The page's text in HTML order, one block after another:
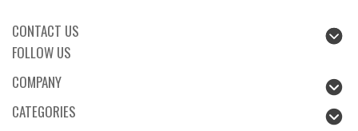
CONTACT US
FOLLOW US
COMPANY
CATEGORIES